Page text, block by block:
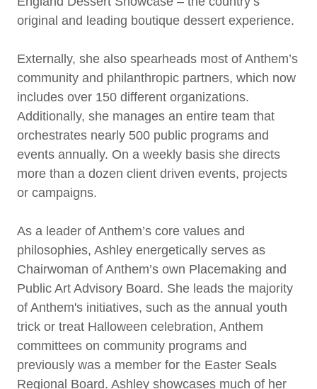
original and leading boutique dessert experience.
Externally, she also spearheads most of Anthem’s
community and philanthropic partners, which now
includes over 150 different organizations.
Additionally, she manages an entire team that
orchestrates nearly 500 public programs and
events annually. On a weekly basis she directs
more than a dozen client driven events, projects
or campaigns.
As a leader of Anthem’s core values and
philosophies, Ashley energetically serves as
Chairwoman of Anthem’s own Placemaking and
Public Art Advisory Board. She leads the majority
of Anthem's initiatives, such as the annual youth
trick or treat Halloween celebration, Anthem
committees on community programs and
previously was a member for the Easter Seals
Regional Board. Ashley showcases much of her